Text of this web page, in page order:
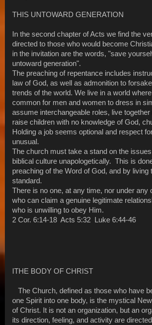
THIS UNTOWARD GENERATION
In the second chapter of Acts we find the
directed to those who would become
in the invitation are the words, "save
untoward generation".
The preaching of repentance includes
law of God, as well as admonition to
trends of the world. We live in a world
common for men and women to dress in
assume interchangeable roles, live
raise children with no knowledge of God,
Holding a job seems optional and respect
unusual.
The church must take a stand on the
biblical culture unapologetically. This is
preaching of the Word of God, and by living
standard.
There is no one, at any time, nor under any
who can claim a genuine legitimate
who is unwilling to obey Him.
2 Cor. 6:14-18 Acts 5:32 Luke 6:44-46
ITHE BODY OF CHRIST
The Church, defined as those who have
one Spirit into one body, is the mystical
of Christ. It is not an organization, but an
its direction, feeling, and activity are